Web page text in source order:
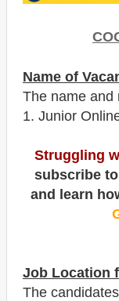
Name of
The name and
1. Junior
Struggling
subscribe
and learn
Job Location
The